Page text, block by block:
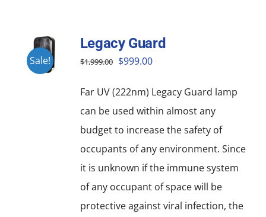
Sale!
Legacy Guard
$1,999.00 Original
was:
$1,999.00.
$999.00Current
is:
$999.00.
Far UV (222nm) Legacy Guard lamp
can be used within almost any
budget to increase the safety of
occupants of any environment. Since
it is unknown if the immune system
of any occupant of space will be
protective against viral infection, the